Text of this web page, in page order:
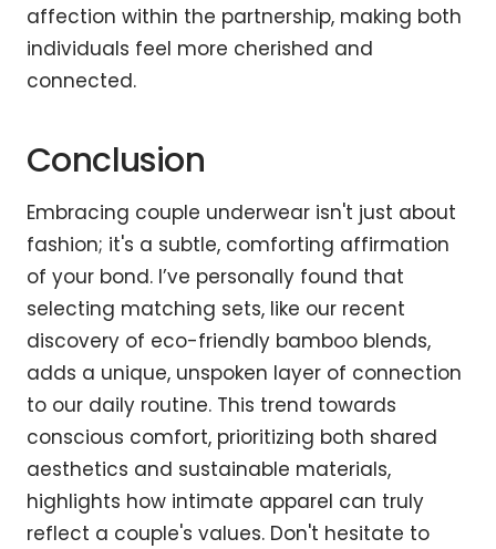
affection within the partnership, making both
individuals feel more cherished and
connected.
Conclusion
Embracing couple underwear isn't just about
fashion; it's a subtle, comforting affirmation
of your bond. I’ve personally found that
selecting matching sets, like our recent
discovery of eco-friendly bamboo blends,
adds a unique, unspoken layer of connection
to our daily routine. This trend towards
conscious comfort, prioritizing both shared
aesthetics and sustainable materials,
highlights how intimate apparel can truly
reflect a couple's values. Don't hesitate to